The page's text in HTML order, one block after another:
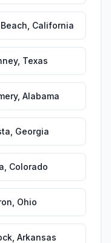
California
, Texas
, Alabama
Georgia
Colorado
Ohio
Arkansas